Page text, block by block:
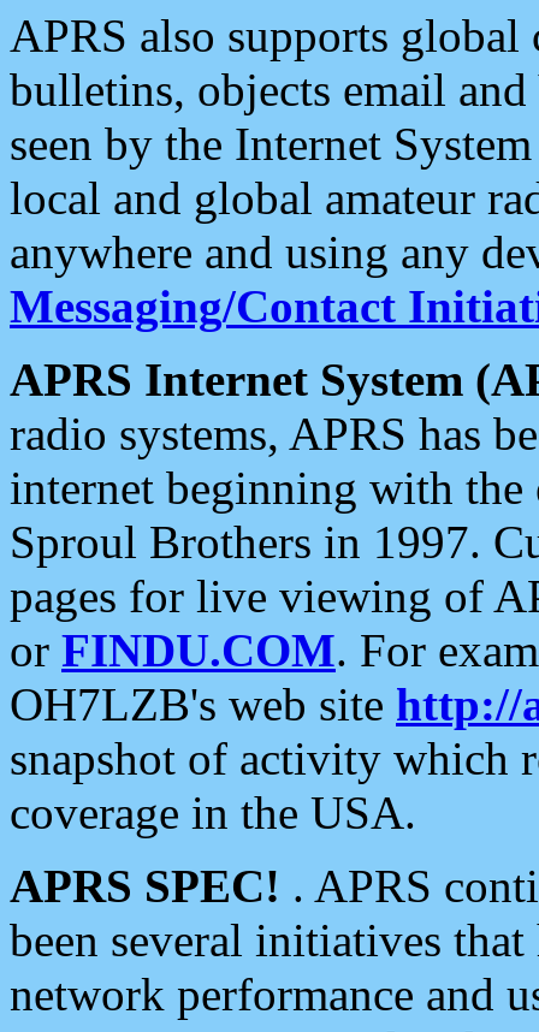
APRS also supports
bulletins, objects email and
seen by the Internet
local and global amateur
anywhere and using any
Messaging/Contact
APRS Internet System
radio systems, APRS has
internet beginning with the
Sproul Brothers in 1997.
pages for live viewing of
or FINDU.COM. For
OH7LZB's web site http://
snapshot of activity which
coverage in the USA.
APRS SPEC! . APRS
been several initiatives
network performance and